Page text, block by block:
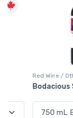
Red Wine / Other
Bodacious